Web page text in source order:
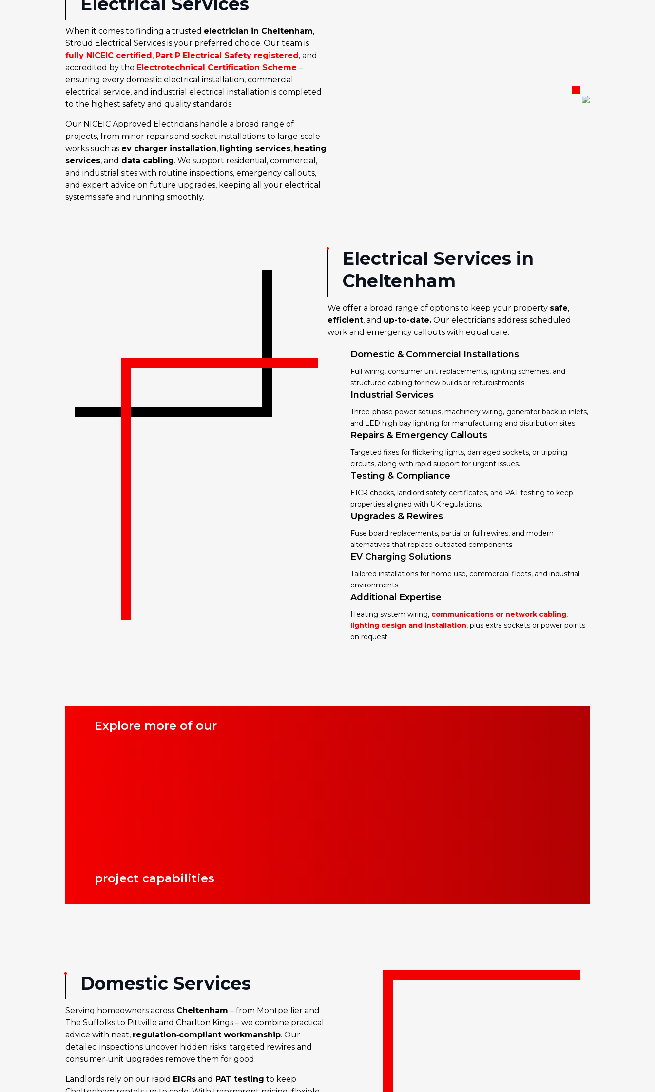
When it comes to finding a trusted electrician in Cheltenham,
Stroud Electrical Services is your preferred choice. Our team is
fully NICEIC certified, Part P Electrical Safety registered, and
accredited by the Electrotechnical Certification Scheme –
ensuring every domestic electrical installation, commercial
electrical service, and industrial electrical installation is completed
to the highest safety and quality standards.
Our NICEIC Approved Electricians handle a broad range of
projects, from minor repairs and socket installations to large-scale
works such as ev charger installation, lighting services, heating
services, and data cabling. We support residential, commercial,
and industrial sites with routine inspections, emergency callouts,
and expert advice on future upgrades, keeping all your electrical
systems safe and running smoothly.
Electrical Services in
Cheltenham
We offer a broad range of options to keep your property safe,
efficient, and up-to-date. Our electricians address scheduled
work and emergency callouts with equal care:
Domestic & Commercial Installations
Full wiring, consumer unit replacements, lighting schemes, and
structured cabling for new builds or refurbishments.
Industrial Services
Three-phase power setups, machinery wiring, generator backup inlets,
and LED high bay lighting for manufacturing and distribution sites.
Repairs & Emergency Callouts
Targeted fixes for flickering lights, damaged sockets, or tripping
circuits, along with rapid support for urgent issues.
Testing & Compliance
EICR checks, landlord safety certificates, and PAT testing to keep
properties aligned with UK regulations.
Upgrades & Rewires
Fuse board replacements, partial or full rewires, and modern
alternatives that replace outdated components.
EV Charging Solutions
Tailored installations for home use, commercial fleets, and industrial
environments.
Additional Expertise
Heating system wiring, communications or network cabling,
lighting design and installation, plus extra sockets or power points
on request.
Explore more of our
project capabilities
Domestic Services
Serving homeowners across Cheltenham – from Montpellier and
The Suffolks to Pittville and Charlton Kings – we combine practical
advice with neat, regulation‑compliant workmanship. Our
detailed inspections uncover hidden risks; targeted rewires and
consumer‑unit upgrades remove them for good.
Landlords rely on our rapid EICRs and PAT testing to keep